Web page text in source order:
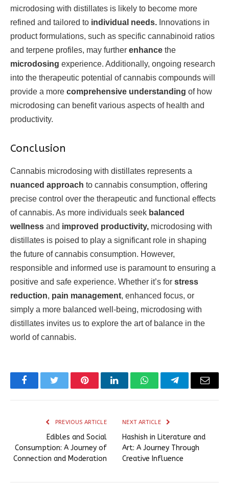
microdosing with distillates is likely to become more
refined and tailored to individual needs. Innovations in
product formulations, such as specific cannabinoid ratios
and terpene profiles, may further enhance the
microdosing experience. Additionally, ongoing research
into the therapeutic potential of cannabis compounds will
provide a more comprehensive understanding of how
microdosing can benefit various aspects of health and
productivity.
Conclusion
Cannabis microdosing with distillates represents a
nuanced approach to cannabis consumption, offering
precise control over the therapeutic and functional effects
of cannabis. As more individuals seek balanced
wellness and improved productivity, microdosing with
distillates is poised to play a significant role in shaping
the future of cannabis consumption. However,
responsible and informed use is paramount to ensuring a
positive and safe experience. Whether it’s for stress
reduction, pain management, enhanced focus, or
simply a more balanced well-being, microdosing with
distillates invites us to explore the art of balance in the
world of cannabis.
FacebookTwitter PinterestLinkedInWhatsAppTelegramEmail
PREVIOUS ARTICLE
Edibles and Social
Consumption: A Journey of
Connection and Moderation
NEXT ARTICLE
Hashish in Literature and
Art: A Journey Through
Creative Influence